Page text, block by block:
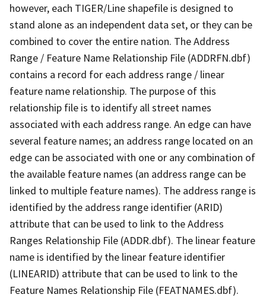
however, each TIGER/Line shapefile is designed to
stand alone as an independent data set, or they can be
combined to cover the entire nation. The Address
Range / Feature Name Relationship File (ADDRFN.dbf)
contains a record for each address range / linear
feature name relationship. The purpose of this
relationship file is to identify all street names
associated with each address range. An edge can have
several feature names; an address range located on an
edge can be associated with one or any combination of
the available feature names (an address range can be
linked to multiple feature names). The address range is
identified by the address range identifier (ARID)
attribute that can be used to link to the Address
Ranges Relationship File (ADDR.dbf). The linear feature
name is identified by the linear feature identifier
(LINEARID) attribute that can be used to link to the
Feature Names Relationship File (FEATNAMES.dbf).